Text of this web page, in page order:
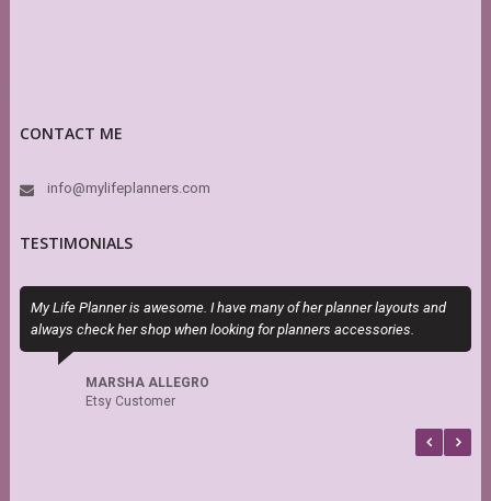
CONTACT ME
info@mylifeplanners.com
TESTIMONIALS
My Life Planner is awesome. I have many of her planner layouts and
always check her shop when looking for planners accessories.
MARSHA ALLEGRO
Etsy Customer